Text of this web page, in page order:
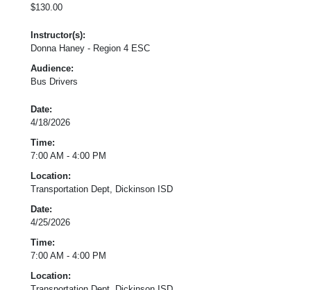
$130.00
Instructor(s):
Donna Haney - Region 4 ESC
Audience:
Bus Drivers
Date:
4/18/2026
Time:
7:00 AM - 4:00 PM
Location:
Transportation Dept, Dickinson ISD
Date:
4/25/2026
Time:
7:00 AM - 4:00 PM
Location: